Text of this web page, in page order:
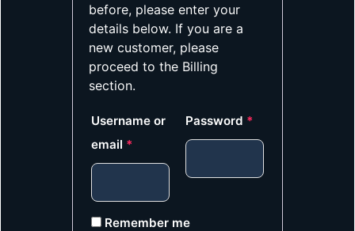
before, please enter your
details below. If you are a
new customer, please
proceed to the Billing
section.
Username or
email *
Password *
Remember me